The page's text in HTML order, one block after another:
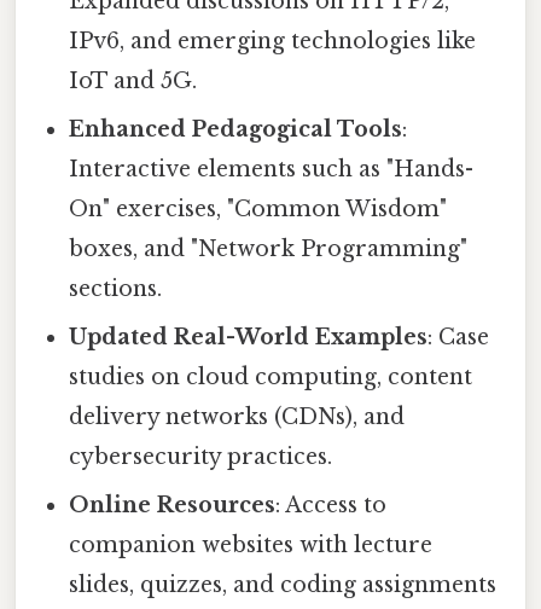
IPv6, and emerging technologies like
IoT and 5G.
Enhanced Pedagogical Tools:
Interactive elements such as "Hands-
On" exercises, "Common Wisdom"
boxes, and "Network Programming"
sections.
Updated Real-World Examples: Case
studies on cloud computing, content
delivery networks (CDNs), and
cybersecurity practices.
Online Resources: Access to
companion websites with lecture
slides, quizzes, and coding assignments